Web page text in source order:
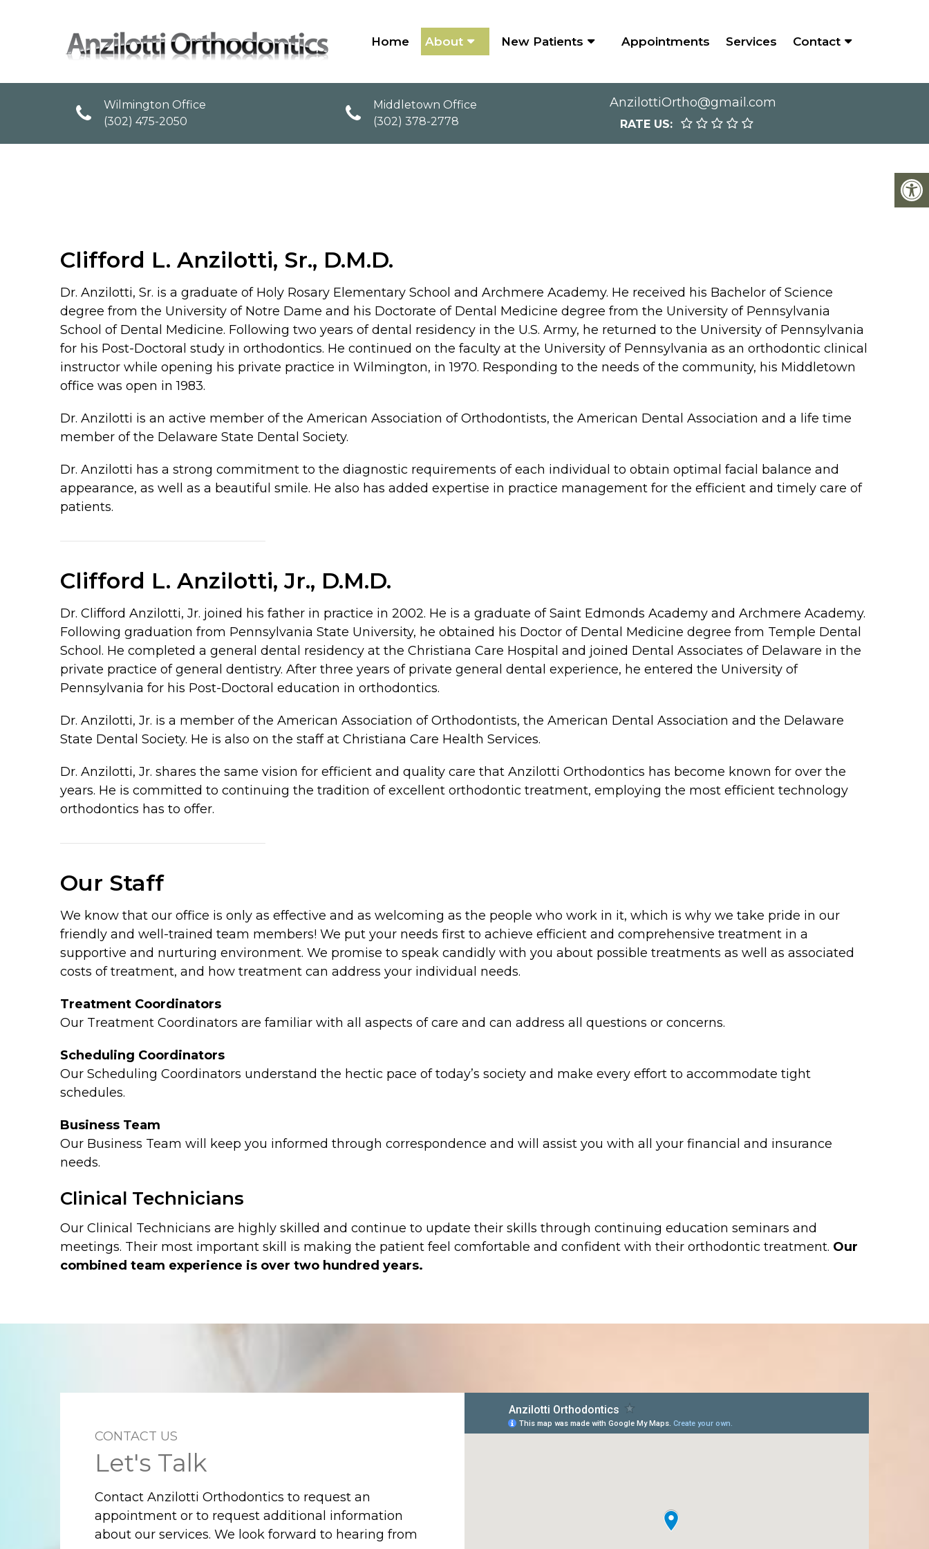
Home About New Patients Appointments Services Contact
Wilmington Office
(302) 475-2050
Middletown Office
(302) 378-2778
AnzilottiOrtho@gmail.com
RATE US:
Clifford L. Anzilotti, Sr., D.M.D.
Dr. Anzilotti, Sr. is a graduate of Holy Rosary Elementary School and Archmere Academy. He received his Bachelor of Science
degree from the University of Notre Dame and his Doctorate of Dental Medicine degree from the University of Pennsylvania
School of Dental Medicine. Following two years of dental residency in the U.S. Army, he returned to the University of Pennsylvania
for his Post-Doctoral study in orthodontics. He continued on the faculty at the University of Pennsylvania as an orthodontic clinical
instructor while opening his private practice in Wilmington, in 1970. Responding to the needs of the community, his Middletown
office was open in 1983.
Dr. Anzilotti is an active member of the American Association of Orthodontists, the American Dental Association and a life time
member of the Delaware State Dental Society.
Dr. Anzilotti has a strong commitment to the diagnostic requirements of each individual to obtain optimal facial balance and
appearance, as well as a beautiful smile. He also has added expertise in practice management for the efficient and timely care of
patients.
Clifford L. Anzilotti, Jr., D.M.D.
Dr. Clifford Anzilotti, Jr. joined his father in practice in 2002. He is a graduate of Saint Edmonds Academy and Archmere Academy.
Following graduation from Pennsylvania State University, he obtained his Doctor of Dental Medicine degree from Temple Dental
School. He completed a general dental residency at the Christiana Care Hospital and joined Dental Associates of Delaware in the
private practice of general dentistry. After three years of private general dental experience, he entered the University of
Pennsylvania for his Post-Doctoral education in orthodontics.
Dr. Anzilotti, Jr. is a member of the American Association of Orthodontists, the American Dental Association and the Delaware
State Dental Society. He is also on the staff at Christiana Care Health Services.
Dr. Anzilotti, Jr. shares the same vision for efficient and quality care that Anzilotti Orthodontics has become known for over the
years. He is committed to continuing the tradition of excellent orthodontic treatment, employing the most efficient technology
orthodontics has to offer.
Our Staff
We know that our office is only as effective and as welcoming as the people who work in it, which is why we take pride in our
friendly and well-trained team members! We put your needs first to achieve efficient and comprehensive treatment in a
supportive and nurturing environment. We promise to speak candidly with you about possible treatments as well as associated
costs of treatment, and how treatment can address your individual needs.
Treatment Coordinators
Our Treatment Coordinators are familiar with all aspects of care and can address all questions or concerns.
Scheduling Coordinators
Our Scheduling Coordinators understand the hectic pace of today’s society and make every effort to accommodate tight
schedules.
Business Team
Our Business Team will keep you informed through correspondence and will assist you with all your financial and insurance
needs.
Clinical Technicians
Our Clinical Technicians are highly skilled and continue to update their skills through continuing education seminars and
meetings. Their most important skill is making the patient feel comfortable and confident with their orthodontic treatment. Our
combined team experience is over two hundred years.
CONTACT US
Let's Talk
Contact Anzilotti Orthodontics to request an
appointment or to request additional information
about our services. We look forward to hearing from